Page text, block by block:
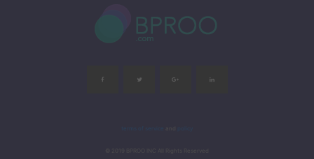
terms of service
© 2019 BPROO INC All Rights Reserved